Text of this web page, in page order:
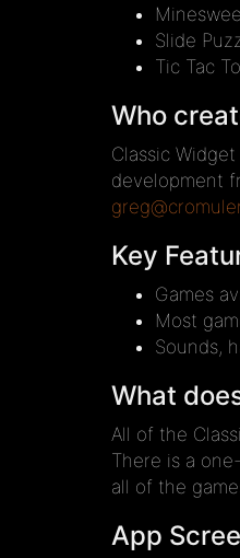
Slide
Tic Tac
Who
Classic
development
Key
Games
Most
Sounds,
What
All of the
There is a
all of the
App